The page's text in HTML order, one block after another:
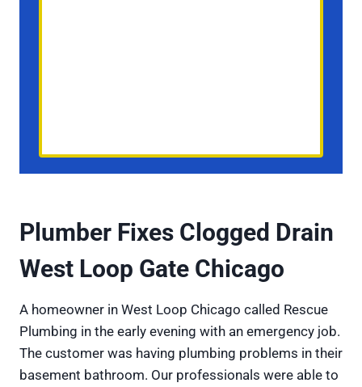
Plumber Fixes Clogged Drain
West Loop Gate Chicago
A homeowner in West Loop Chicago called Rescue
Plumbing in the early evening with an emergency job.
The customer was having plumbing problems in their
basement bathroom. Our professionals were able to